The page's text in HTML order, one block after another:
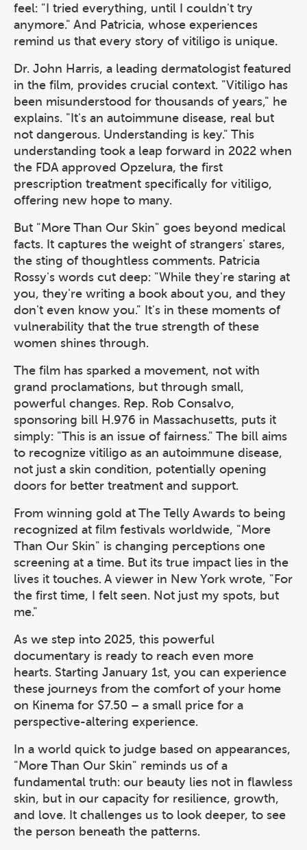
feel: "I tried everything, until I couldn't try
anymore." And Patricia, whose experiences
remind us that every story of vitiligo is unique.
Dr. John Harris, a leading dermatologist featured
in the film, provides crucial context. "Vitiligo has
been misunderstood for thousands of years," he
explains. "It's an autoimmune disease, real but
not dangerous. Understanding is key." This
understanding took a leap forward in 2022 when
the FDA approved Opzelura, the first
prescription treatment specifically for vitiligo,
offering new hope to many.
But "More Than Our Skin" goes beyond medical
facts. It captures the weight of strangers' stares,
the sting of thoughtless comments. Patricia
Rossy's words cut deep: "While they're staring at
you, they're writing a book about you, and they
don't even know you." It's in these moments of
vulnerability that the true strength of these
women shines through.
The film has sparked a movement, not with
grand proclamations, but through small,
powerful changes. Rep. Rob Consalvo,
sponsoring bill H.976 in Massachusetts, puts it
simply: "This is an issue of fairness." The bill aims
to recognize vitiligo as an autoimmune disease,
not just a skin condition, potentially opening
doors for better treatment and support.
From winning gold at The Telly Awards to being
recognized at film festivals worldwide, "More
Than Our Skin" is changing perceptions one
screening at a time. But its true impact lies in the
lives it touches. A viewer in New York wrote, "For
the first time, I felt seen. Not just my spots, but
me."
As we step into 2025, this powerful
documentary is ready to reach even more
hearts. Starting January 1st, you can experience
these journeys from the comfort of your home
on Kinema for $7.50 – a small price for a
perspective-altering experience.
In a world quick to judge based on appearances,
"More Than Our Skin" reminds us of a
fundamental truth: our beauty lies not in flawless
skin, but in our capacity for resilience, growth,
and love. It challenges us to look deeper, to see
the person beneath the patterns.